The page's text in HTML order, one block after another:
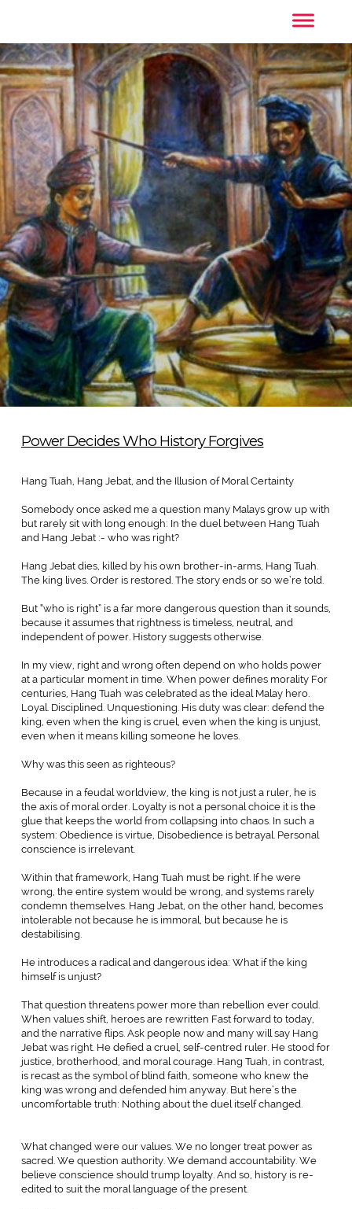
Power Decides Who History Forgives
Hang Tuah, Hang Jebat, and the Illusion of Moral Certainty
Somebody once asked me a question many Malays grow up with
but rarely sit with long enough: In the duel between Hang Tuah
and Hang Jebat :- who was right?
Hang Jebat dies, killed by his own brother-in-arms, Hang Tuah.
The king lives. Order is restored. The story ends or so we’re told.
But “who is right” is a far more dangerous question than it sounds,
because it assumes that rightness is timeless, neutral, and
independent of power. History suggests otherwise.
In my view, right and wrong often depend on who holds power
at a particular moment in time. When power defines morality For
centuries, Hang Tuah was celebrated as the ideal Malay hero.
Loyal. Disciplined. Unquestioning. His duty was clear: defend the
king, even when the king is cruel, even when the king is unjust,
even when it means killing someone he loves.
Why was this seen as righteous?
Because in a feudal worldview, the king is not just a ruler, he is
the axis of moral order. Loyalty is not a personal choice it is the
glue that keeps the world from collapsing into chaos. In such a
system: Obedience is virtue, Disobedience is betrayal. Personal
conscience is irrelevant.
Within that framework, Hang Tuah must be right. If he were
wrong, the entire system would be wrong, and systems rarely
condemn themselves. Hang Jebat, on the other hand, becomes
intolerable not because he is immoral, but because he is
destabilising.
He introduces a radical and dangerous idea: What if the king
himself is unjust?
That question threatens power more than rebellion ever could.
When values shift, heroes are rewritten Fast forward to today,
and the narrative flips. Ask people now and many will say Hang
Jebat was right. He defied a cruel, self-centred ruler. He stood for
justice, brotherhood, and moral courage. Hang Tuah, in contrast,
is recast as the symbol of blind faith, someone who knew the
king was wrong and defended him anyway. But here’s the
uncomfortable truth: Nothing about the duel itself changed.
What changed were our values. We no longer treat power as
sacred. We question authority. We demand accountability. We
believe conscience should trump loyalty. And so, history is re-
edited to suit the moral language of the present.